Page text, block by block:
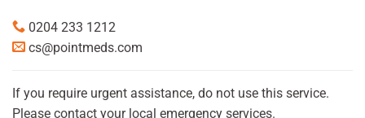
0204 233 1212
cs@pointmeds.com
If you require urgent assistance, do not use this service.
Please contact your local emergency services.